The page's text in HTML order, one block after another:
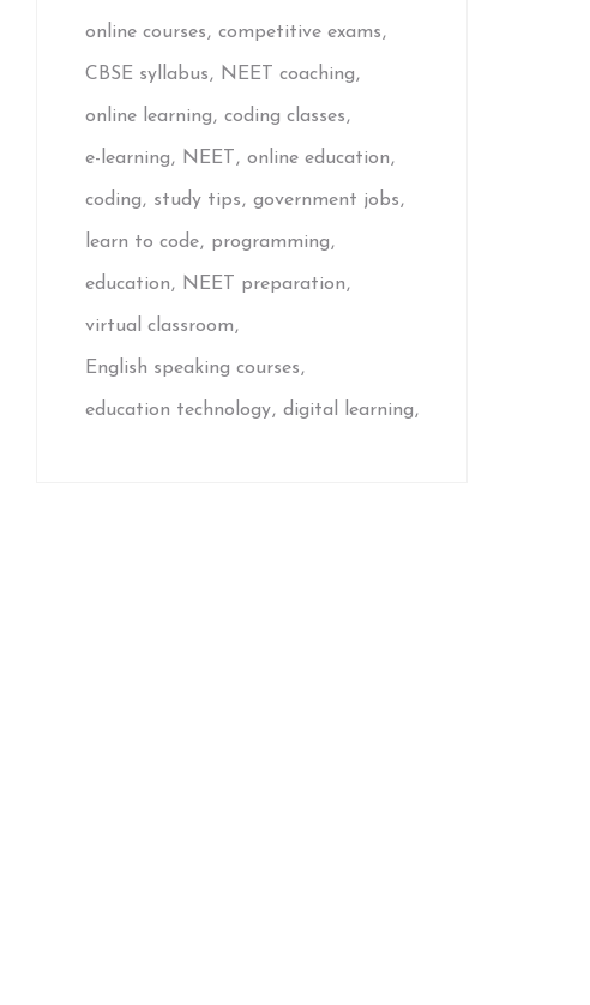
online courses competitive exams
CBSE syllabus NEET coaching
online learning coding classes
e-learning NEET online education
coding study tips government jobs
learn to code programming
education NEET preparation
virtual classroom
English speaking courses
education technology digital learning